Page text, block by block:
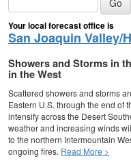
Your local forecast office is
San Joaquin Valley/
Showers and Storms in
in the West
Scattered showers and storms
Eastern U.S. through the end of
intensify across the Desert
weather and increasing winds
to the northern Intermountain
ongoing fires. Read More >